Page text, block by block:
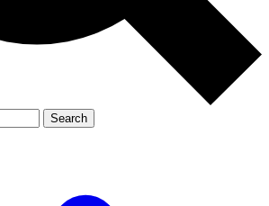
Member-only
JOIN LIVE SCIENCE PRO
Search